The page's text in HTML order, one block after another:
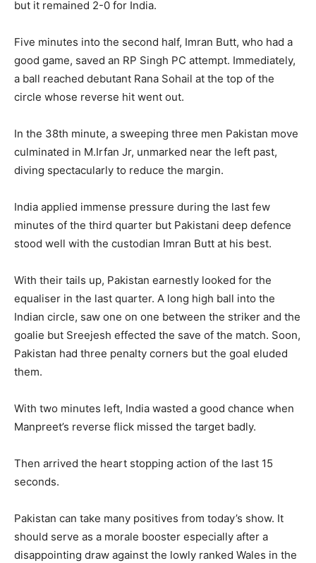
but it remained 2-0 for India.
Five minutes into the second half, Imran Butt, who had a
good game, saved an RP Singh PC attempt. Immediately,
a ball reached debutant Rana Sohail at the top of the
circle whose reverse hit went out.
In the 38th minute, a sweeping three men Pakistan move
culminated in M.Irfan Jr, unmarked near the left past,
diving spectacularly to reduce the margin.
India applied immense pressure during the last few
minutes of the third quarter but Pakistani deep defence
stood well with the custodian Imran Butt at his best.
With their tails up, Pakistan earnestly looked for the
equaliser in the last quarter. A long high ball into the
Indian circle, saw one on one between the striker and the
goalie but Sreejesh effected the save of the match. Soon,
Pakistan had three penalty corners but the goal eluded
them.
With two minutes left, India wasted a good chance when
Manpreet’s reverse flick missed the target badly.
Then arrived the heart stopping action of the last 15
seconds.
Pakistan can take many positives from today’s show. It
should serve as a morale booster especially after a
disappointing draw against the lowly ranked Wales in the